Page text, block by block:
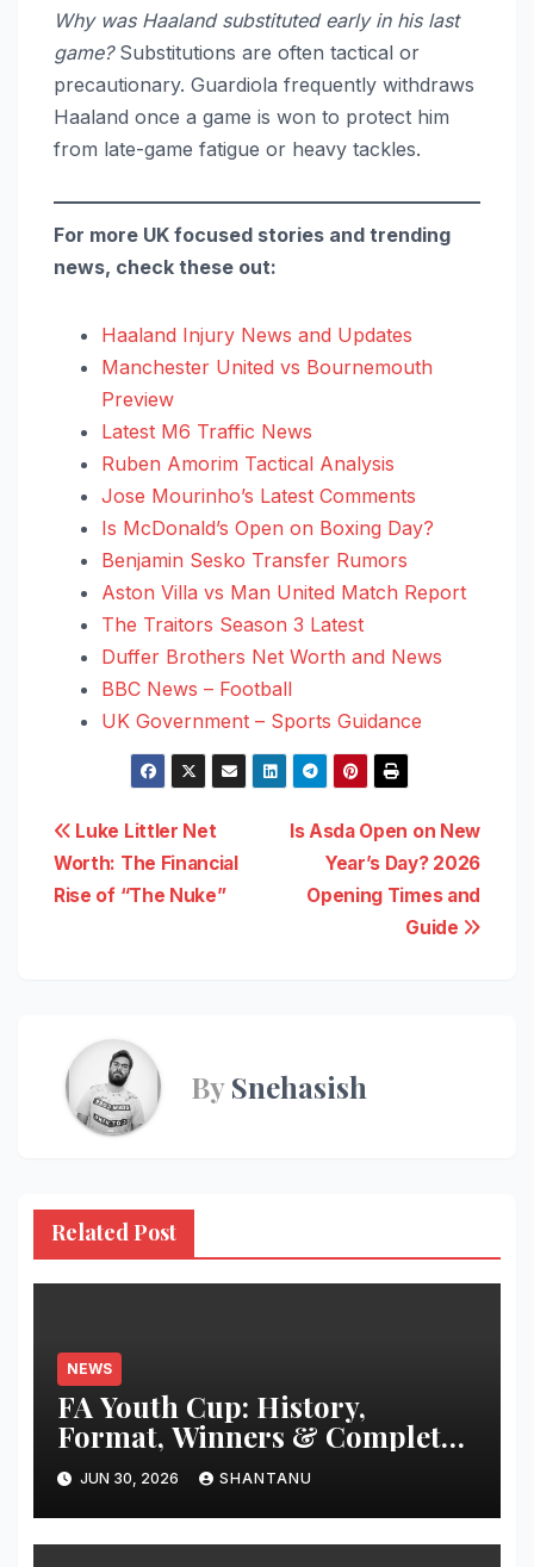
Why was Haaland substituted early in his last
game?Substitutions are often tactical or
precautionary. Guardiola frequently withdraws
Haaland once a game is won to protect him
from late-game fatigue or heavy tackles.
For more UK focused stories and trending
news, check these out:
Haaland Injury News and Updates
Manchester United vs Bournemouth
Preview
Latest M6 Traffic News
Ruben Amorim Tactical Analysis
Jose Mourinho’s Latest Comments
Is McDonald’s Open on Boxing Day?
Benjamin Sesko Transfer Rumors
Aston Villa vs Man United Match Report
The Traitors Season 3 Latest
Duffer Brothers Net Worth and News
BBC News – Football
UK Government – Sports Guidance
Post
navigation
Is Asda Open on New
Year’s Day? 2026
Opening Times and
Guide
Luke Littler Net
Worth: The Financial
Rise of “The Nuke”
BySnehasish
Related Post
NEWS
FA Youth Cup: History,
Format, Winners & Complete
Guide
JUN 30, 2026 SHANTANU